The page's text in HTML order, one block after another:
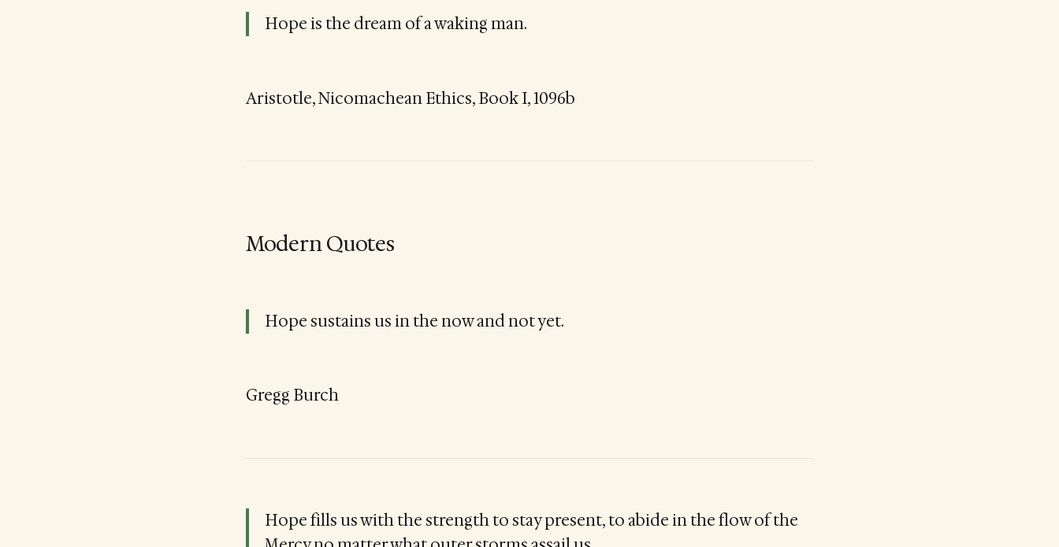
Hope is the dream of a waking man.
Aristotle, Nicomachean Ethics, Book I, 1096b
Modern Quotes
Hope sustains us in the now and not yet.
Gregg Burch
Hope fills us with the strength to stay present, to abide in the flow of the